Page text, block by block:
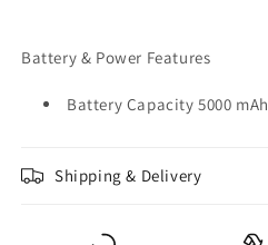
Battery & Power Features
Battery Capacity 5000 mAh
Shipping & Delivery